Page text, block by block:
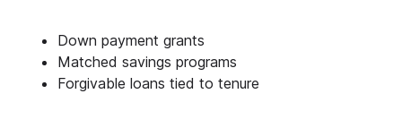
Down payment grants
Matched savings programs
Forgivable loans tied to tenure